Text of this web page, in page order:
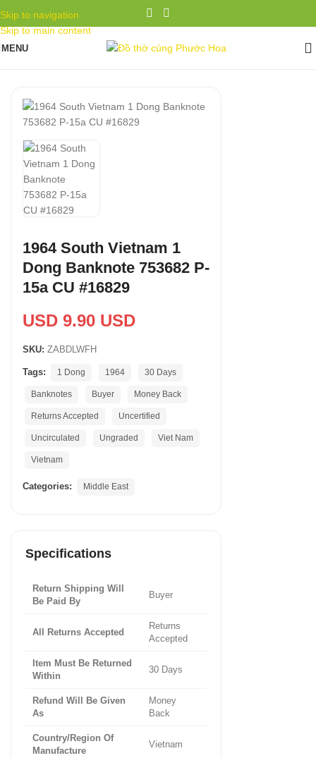
Skip to navigation
Skip to main content
MENU
1964 South Vietnam 1
Dong Banknote 753682 P-
15a CU #16829
USD 9.90 USD
SKU: ZABDLWFH
Tags: 1 Dong 1964 30 Days
Banknotes Buyer Money Back
Returns Accepted Uncertified
Uncirculated Ungraded Viet Nam
Vietnam
Categories: Middle East
Specifications
Return Shipping Will
Be Paid By
Buyer
All Returns Accepted
Returns
Accepted
Item Must Be Returned
Within
30 Days
Refund Will Be Given
As
Money
Back
Country/Region Of
Manufacture
Vietnam